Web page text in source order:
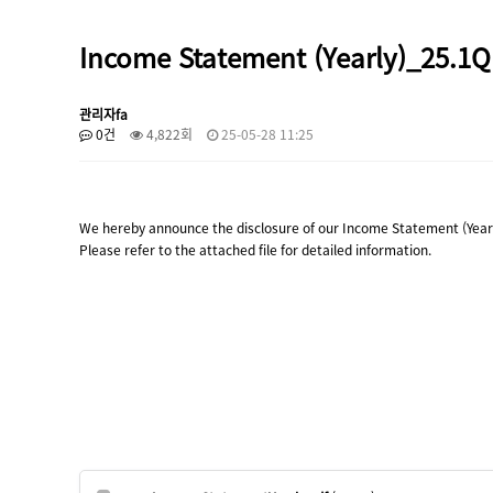
Income Statement (Yearly)_25.1Q
관리자fa
0건
4,822회 25-05-28 11:25
We hereby announce the disclosure of our Income Statement
Please refer to the attached file for detailed information.